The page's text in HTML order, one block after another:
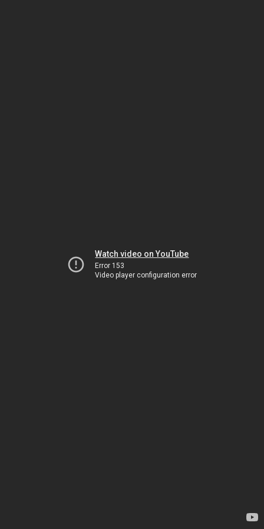
Watch video on YouTube
Error 153
Video player configuration error